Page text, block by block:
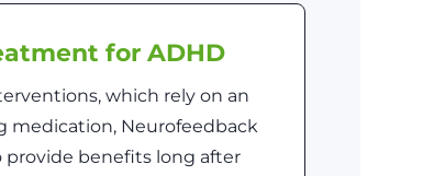
for ADHD
which rely on an
medication, Neurofeedback
provide benefits long after